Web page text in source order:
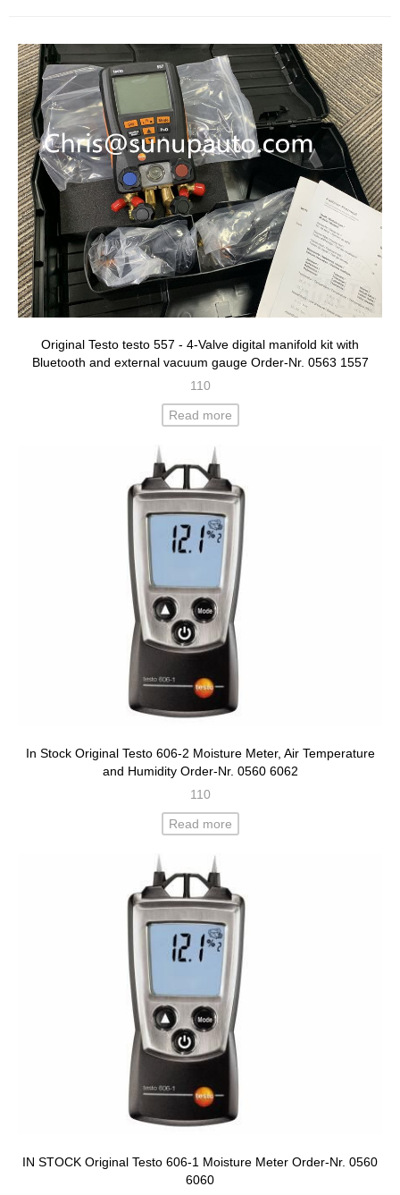
Original Testo testo 557 - 4-Valve digital manifold kit with
Bluetooth and external vacuum gauge Order-Nr. 0563 1557
110
Read more
In Stock Original Testo 606-2 Moisture Meter, Air Temperature
and Humidity Order-Nr. 0560 6062
110
Read more
IN STOCK Original Testo 606-1 Moisture Meter Order-Nr. 0560
6060